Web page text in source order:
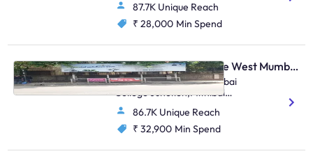
87.7K Unique Reach
₹ 28,000 Min Spend
Bus Shelter - Vile Parle West Mumbai, 48810
O/S Anz Grindlays / Mithibai
College Junction,Mithibai
College Junction
S.V.Road,Vile Parle (W)
86.7K Unique Reach
₹ 32,900 Min Spend